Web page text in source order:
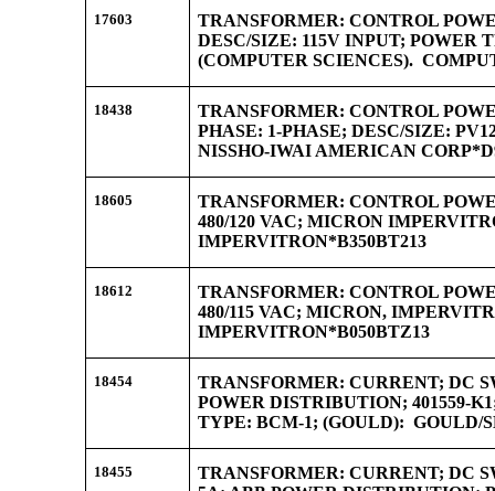
17603
TRANSFORMER: CONTROL
DESC/SIZE: 115V INPUT; POWER
(COMPUTER SCIENCES).
18438
TRANSFORMER: CONTROL
PHASE: 1-PHASE; DESC/SIZE:
NISSHO-IWAI AMERICAN
18605
TRANSFORMER: CONTROL
480/120 VAC; MICRON
IMPERVITRON*B350BT213
18612
TRANSFORMER: CONTROL
480/115 VAC; MICRON,
IMPERVITRON*B050BTZ13
18454
TRANSFORMER: CURRENT; DC
POWER DISTRIBUTION; 401559-
TYPE: BCM-1; (GOULD): GOULD/
18455
TRANSFORMER: CURRENT; DC